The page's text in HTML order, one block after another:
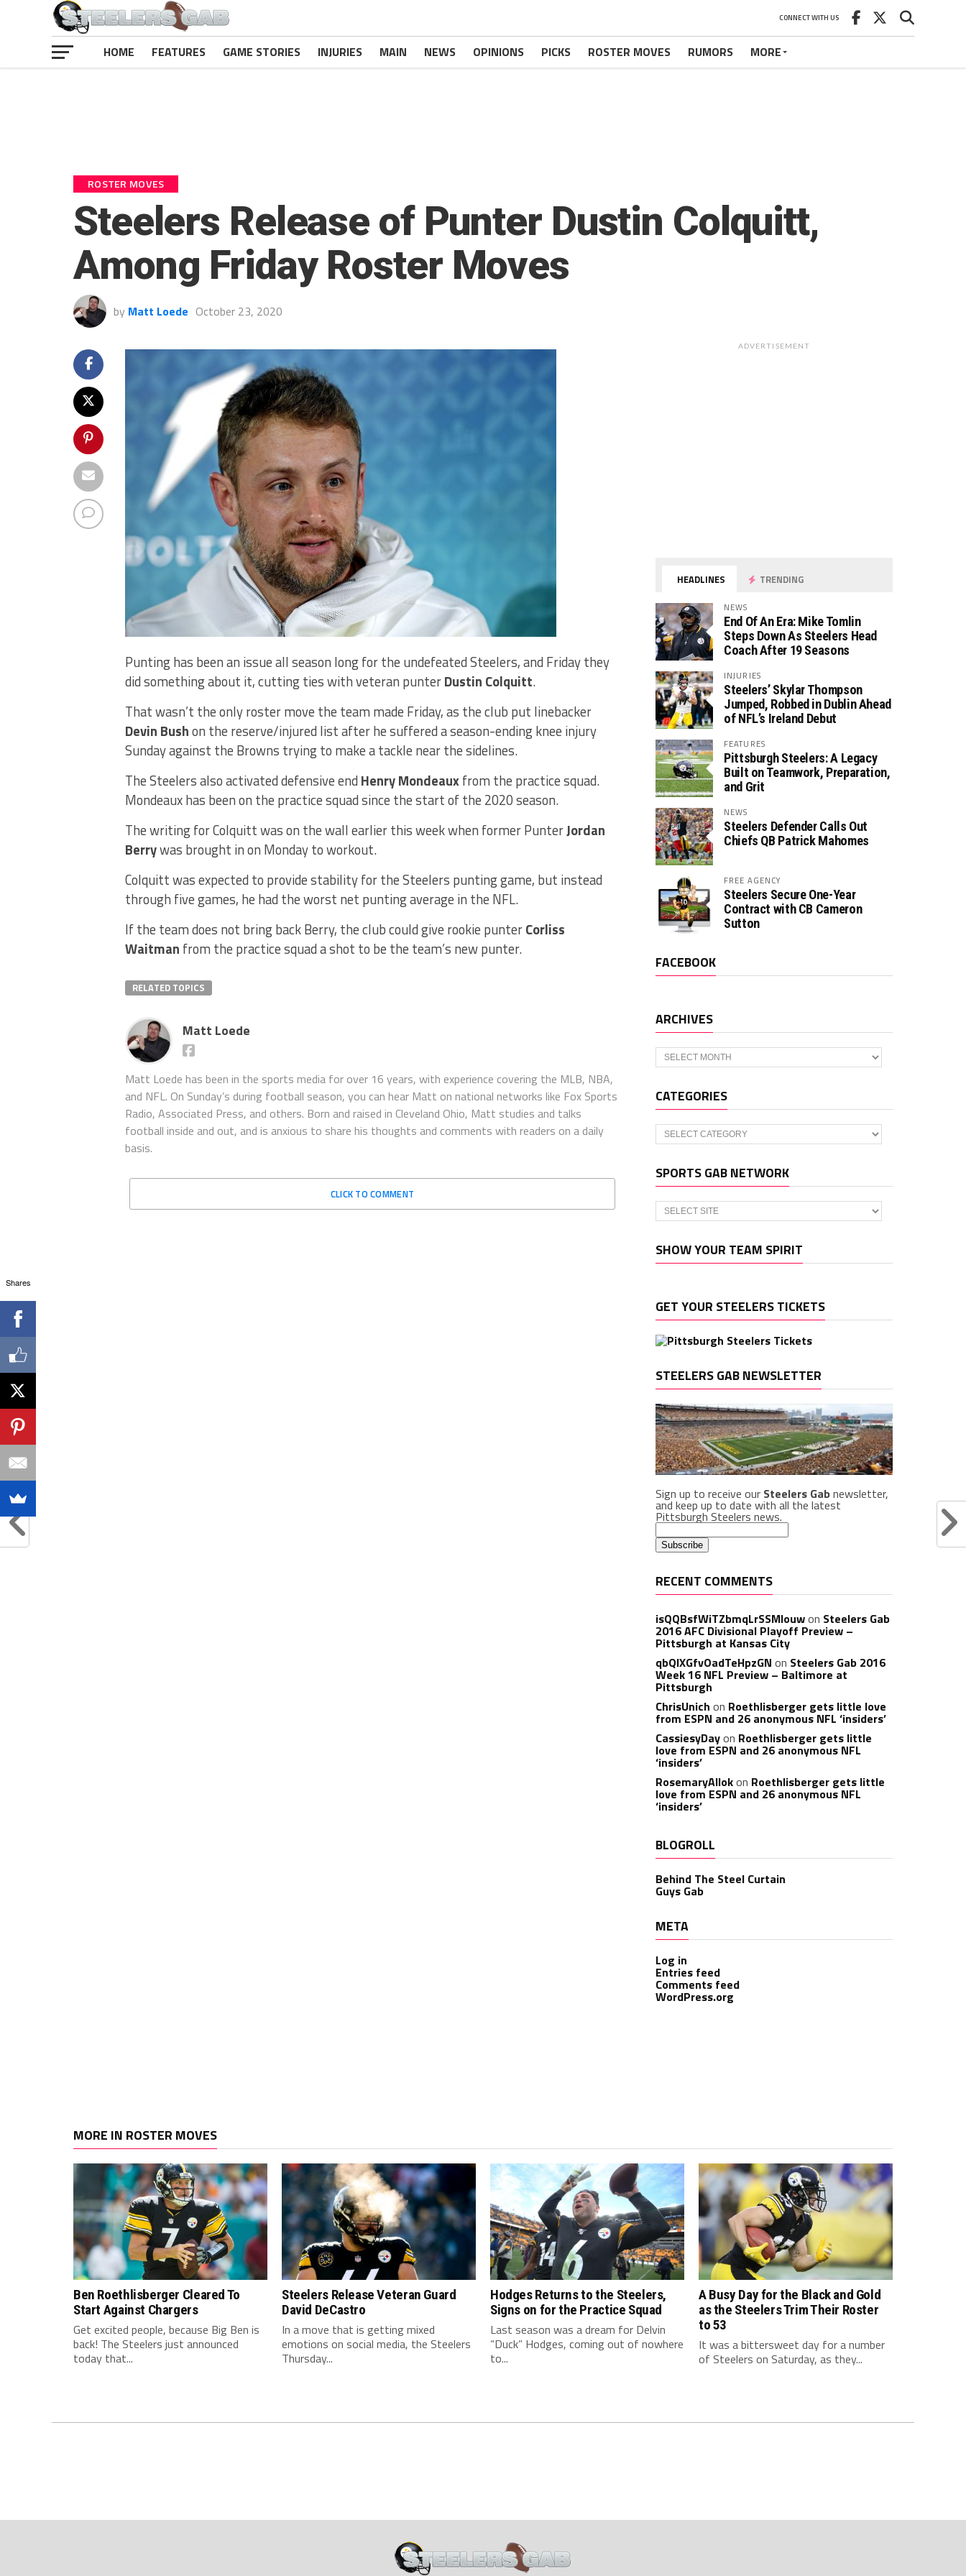
CONNECT WITH US
HOME FEATURES GAME STORIES INJURIES MAIN NEWS OPINIONS PICKS ROSTER MOVES RUMORS MORE
ROSTER MOVES
Steelers Release of Punter Dustin Colquitt,
Among Friday Roster Moves
by Matt Loede October 23, 2020
Punting has been an issue all season long for the undefeated Steelers, and Friday they
did something about it, cutting ties with veteran punterDustin Colquitt.
That wasn’t the only roster move the team made Friday, as the club put linebacker
Devin Bushon the reserve/injured list after he suffered a season-ending knee injury
Sunday against the Browns trying to make a tackle near the sidelines.
The Steelers also activated defensive end Henry Mondeauxfrom the practice squad.
Mondeaux has been on the practice squad since the start of the 2020 season.
The writing for Colquitt was on the wall earlier this week when former PunterJordan
Berrywas brought in on Monday to workout.
Colquitt was expected to provide stability for the Steelers punting game, but instead
through five games, he had the worst net punting average in the NFL.
If the team does not bring back Berry, the club could give rookie punterCorliss
Waitman from the practice squad a shot to be the team’s new punter.
RELATED TOPICS
Matt Loede
Matt Loede has been in the sports media for over 16 years, with experience covering the MLB, NBA,
and NFL. On Sunday’s during football season, you can hear Matt on national networks like Fox Sports
Radio, Associated Press, and others. Born and raised in Cleveland Ohio, Matt studies and talks
football inside and out, and is anxious to share his thoughts and comments with readers on a daily
basis.
CLICK TO COMMENT
ADVERTISEMENT
HEADLINES TRENDING
NEWS
End Of An Era: Mike Tomlin
Steps Down As Steelers Head
Coach After 19 Seasons
INJURIES
Steelers’ Skylar Thompson
Jumped, Robbed in Dublin Ahead
of NFL’s Ireland Debut
FEATURES
Pittsburgh Steelers: A Legacy
Built on Teamwork, Preparation,
and Grit
NEWS
Steelers Defender Calls Out
Chiefs QB Patrick Mahomes
FREE AGENCY
Steelers Secure One-Year
Contract with CB Cameron
Sutton
FACEBOOK
ARCHIVES
Archives
CATEGORIES
Categories
SPORTS GAB NETWORK
SHOW YOUR TEAM SPIRIT
GET YOUR STEELERS TICKETS
STEELERS GAB NEWSLETTER
Sign up to receive our Steelers Gabnewsletter,
and keep up to date with all the latest
Pittsburgh Steelers news.
RECENT COMMENTS
isQQBsfWiTZbmqLrSSMlouwon Steelers Gab
2016 AFC Divisional Playoff Preview –
Pittsburgh at Kansas City
qbQIXGfvOadTeHpzGN on Steelers Gab 2016
Week 16 NFL Preview – Baltimore at
Pittsburgh
ChrisUnich on Roethlisberger gets little love
from ESPN and 26 anonymous NFL ‘insiders’
CassiesyDayon Roethlisberger gets little
love from ESPN and 26 anonymous NFL
‘insiders’
RosemaryAllokon Roethlisberger gets little
love from ESPN and 26 anonymous NFL
‘insiders’
BLOGROLL
Behind The Steel Curtain
Guys Gab
META
Log in
Entries feed
Comments feed
WordPress.org
MORE IN ROSTER MOVES
Ben Roethlisberger Cleared To
Start Against Chargers
Get excited people, because Big Ben is
back! The Steelers just announced
today that...
Steelers Release Veteran Guard
David DeCastro
In a move that is getting mixed
emotions on social media, the Steelers
Thursday...
Hodges Returns to the Steelers,
Signs on for the Practice Squad
Last season was a dream for Delvin
“Duck” Hodges, coming out of nowhere
to...
A Busy Day for the Black and Gold
as the Steelers Trim Their Roster
to 53
It was a bittersweet day for a number
of Steelers on Saturday, as they...
Shares